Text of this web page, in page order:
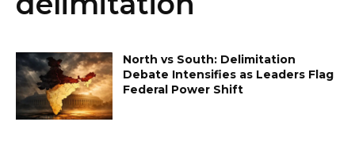
North vs South: Delimitation
Debate Intensifies as Leaders Flag
Federal Power Shift